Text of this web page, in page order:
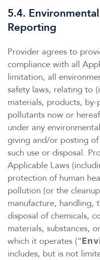
5.4.
Reporting
Provider agrees to
compliance with all
limitation, all
safety laws, relating to
materials, products,
pollutants now or
under any
giving and/or posting
such use or disposal.
Applicable Laws
protection of human
pollution (or the
manufacture, handling,
disposal of chemicals,
materials, substances,
which it operates (“
includes, but is not